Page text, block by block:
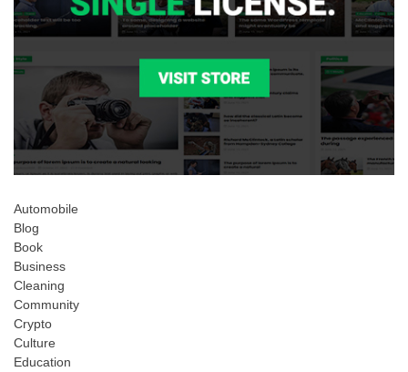
Automobile
Blog
Book
Business
Cleaning
Community
Crypto
Culture
Education